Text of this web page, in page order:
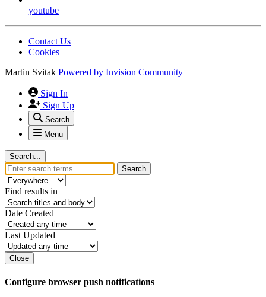
youtube
Contact Us
Cookies
Martin Svitak Powered by Invision Community
Sign In
Sign Up
Search
Menu
Search...
Search
Find results in
Date Created
Last Updated
Close
Configure browser push notifications